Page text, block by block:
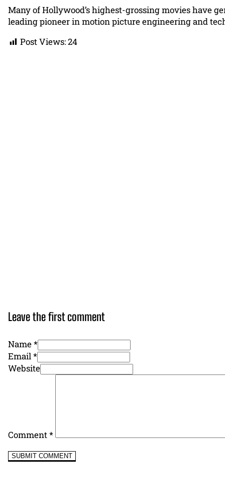
Many of Hollywood’s highest-grossing movies have
leading pioneer in motion picture engineering and
Post Views:24
Leave the first comment
Name *
Email *
Website
Comment*